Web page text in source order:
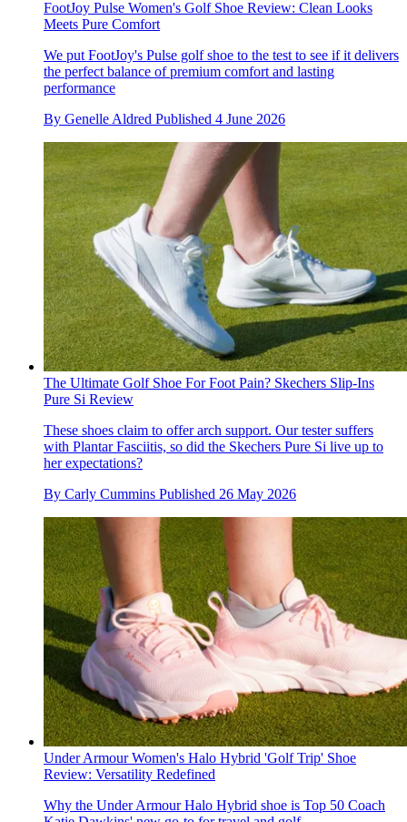
FootJoy Pulse Women's Golf Shoe Review: Clean Looks
Meets Pure Comfort
We put FootJoy's Pulse golf shoe to the test to see if it delivers
the perfect balance of premium comfort and lasting
performance
By Genelle Aldred Published 4 June 2026
The Ultimate Golf Shoe For Foot Pain? Skechers Slip-Ins
Pure Si Review
These shoes claim to offer arch support. Our tester suffers
with Plantar Fasciitis, so did the Skechers Pure Si live up to
her expectations?
By Carly Cummins Published 26 May 2026
Under Armour Women's Halo Hybrid 'Golf Trip' Shoe
Review: Versatility Redefined
Why the Under Armour Halo Hybrid shoe is Top 50 Coach